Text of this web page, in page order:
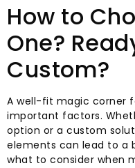
How to
One?
Custom?
A well-fit magic corner
important factors.
option or a custom
elements can lead to a
what to consider when